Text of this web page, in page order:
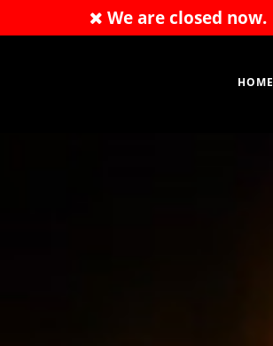
We are closed now.
HOME